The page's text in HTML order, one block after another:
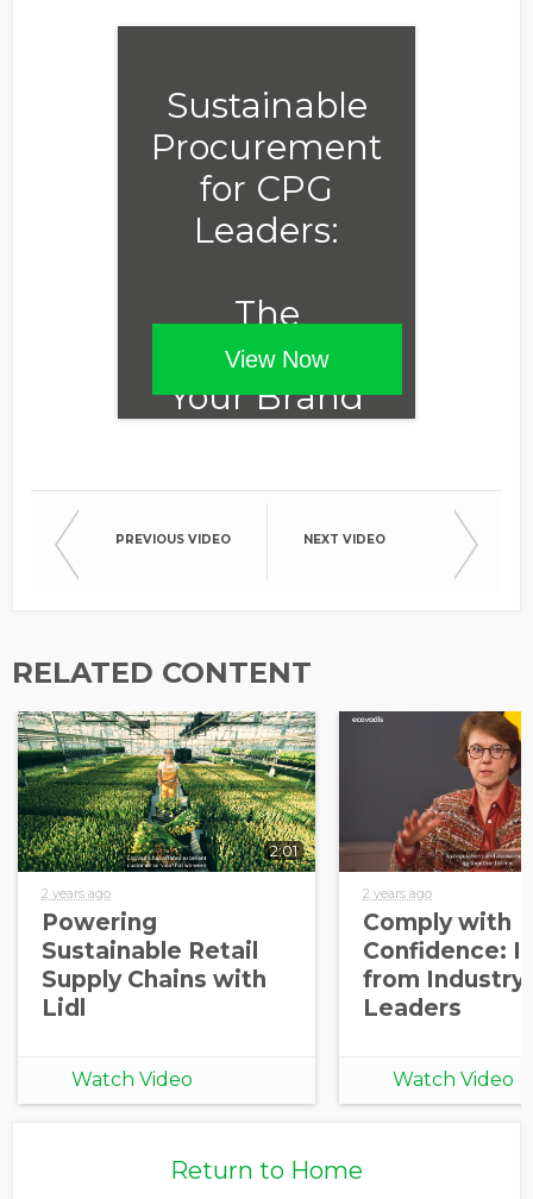
Sustainable
Procurement
for CPG
Leaders:
The
Advantage
Your Brand
View Now
PREVIOUS VIDEO NEXT VIDEO
RELATED CONTENT
2:01
2 years ago
Powering
Sustainable Retail
Supply Chains with
Lidl
Watch Video
2 years ago
Comply with
Confidence:
from Industry
Leaders
Watch Video
Return to Home